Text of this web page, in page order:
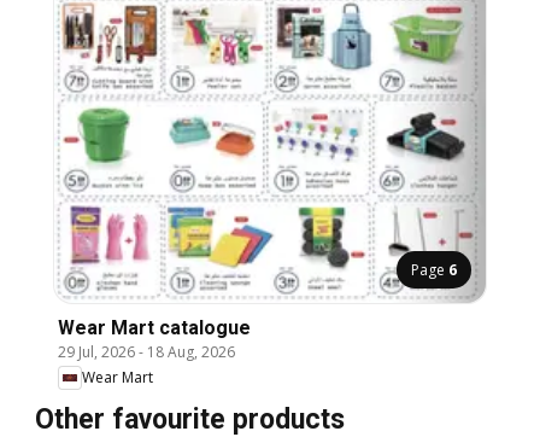
Page 6
Wear Mart catalogue
29 Jul, 2026- 18 Aug, 2026
Wear Mart
Other favourite products